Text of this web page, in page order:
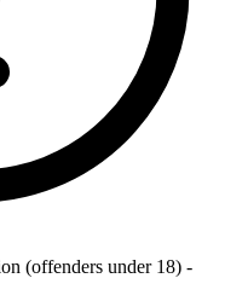
(offenders under 18) -